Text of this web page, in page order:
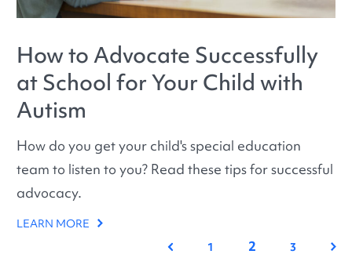
How to Advocate Successfully
at School for Your Child with
Autism
How do you get your child's special education
team to listen to you? Read these tips for successful
advocacy.
LEARN MORE
Previous1 2 3